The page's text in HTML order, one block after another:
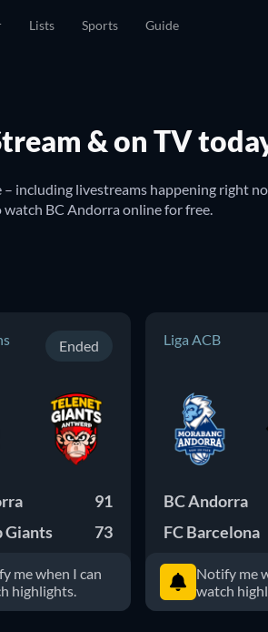
Lists Sports Guide
& on TV
including livestreams happening right
BC Andorra online for free.
Ended
91
Giants
73
me when I can
highlights.
Liga ACB
BC Andorra
FC Barcelona
Notify me
watch